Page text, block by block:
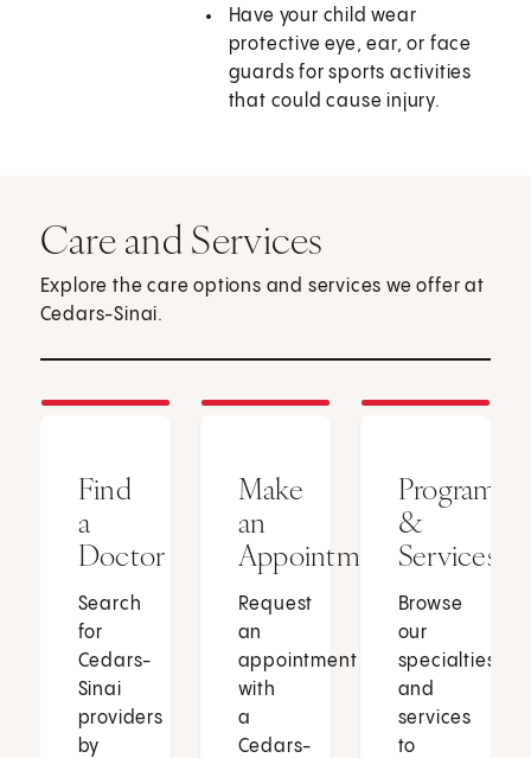
Have your child wear
protective eye, ear, or face
guards for sports activities
that could cause injury.
Care and Services
Explore the care options and services we offer at
Cedars-Sinai.
Find
a
Doctor
Search
for
Cedars-
Sinai
providers
by
Make
an
Appointment
Request
an
appointment
with
a
Cedars-
Programs
&
Services
Browse
our
specialties
and
services
to